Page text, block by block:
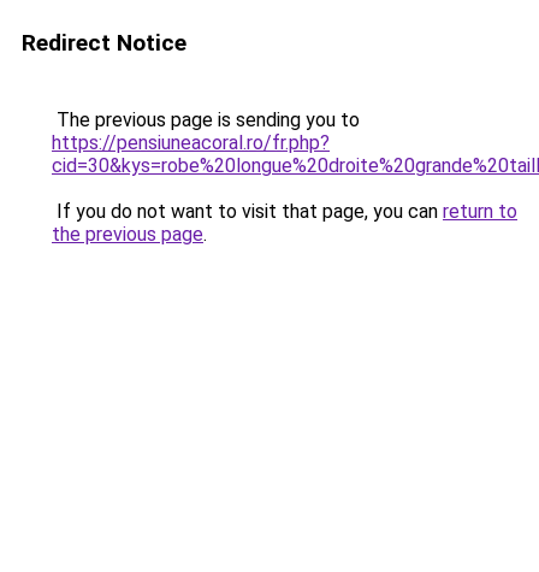
Redirect Notice
The previous page is sending you to
https://pensiuneacoral.ro/fr.php?
If you do not want to visit that page, you can return to
the previous page.